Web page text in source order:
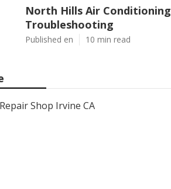
North Hills Air Conditioning
Troubleshooting
Published en 10 min read
Shop Irvine CA